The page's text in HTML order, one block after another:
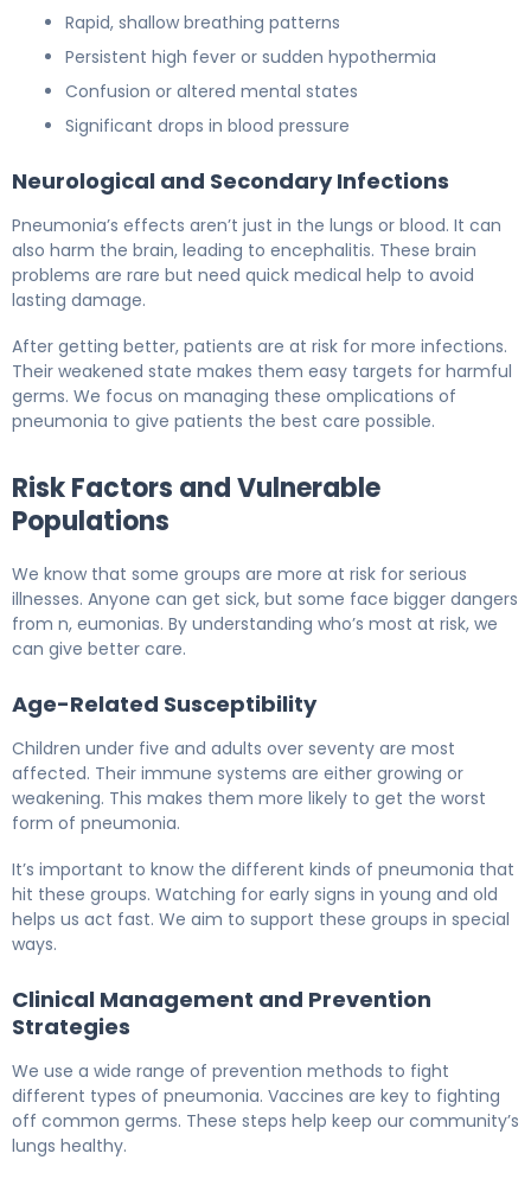
Rapid, shallow breathing patterns
Persistent high fever or sudden hypothermia
Confusion or altered mental states
Significant drops in blood pressure
Neurological and Secondary Infections
Pneumonia’s effects aren’t just in the lungs or blood. It can
also harm the brain, leading to encephalitis. These brain
problems are rare but need quick medical help to avoid
lasting damage.
After getting better, patients are at risk for more infections.
Their weakened state makes them easy targets for harmful
germs. We focus on managing these omplications of
pneumonia to give patients the best care possible.
Risk Factors and Vulnerable
Populations
We know that some groups are more at risk for serious
illnesses. Anyone can get sick, but some face bigger dangers
from n, eumonias. By understanding who’s most at risk, we
can give better care.
Age-Related Susceptibility
Children under five and adults over seventy are most
affected. Their immune systems are either growing or
weakening. This makes them more likely to get the worst
form of pneumonia.
It’s important to know the different kinds of pneumonia that
hit these groups. Watching for early signs in young and old
helps us act fast. We aim to support these groups in special
ways.
Clinical Management and Prevention
Strategies
We use a wide range of prevention methods to fight
different types of pneumonia. Vaccines are key to fighting
off common germs. These steps help keep our community’s
lungs healthy.